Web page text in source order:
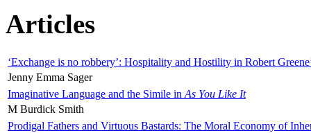
Articles
‘Exchange is no robbery’: Hospitality and Hostility in Robert
Jenny Emma Sager
Imaginative Language and the Simile in As You Like It
M Burdick Smith
Prodigal Fathers and Virtuous Bastards: The Moral Economy of